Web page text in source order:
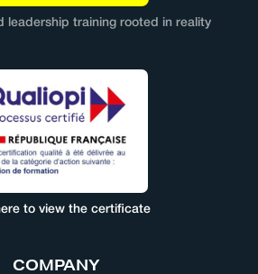
leadership training rooted in reality
to view the certificate
COMPANY